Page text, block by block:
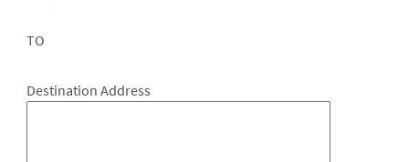
TO
Destination Address